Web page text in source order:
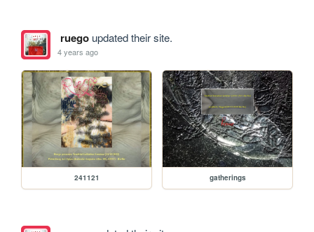
ruegoupdated their site.
4 years ago
241121 gatherings